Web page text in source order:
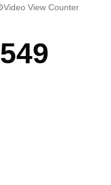
Video View Counter